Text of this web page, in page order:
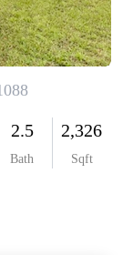
BLOG